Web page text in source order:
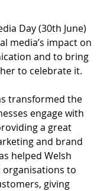
Day (30th June)
media’s impact on
and to bring
to celebrate it.
transformed the
engage with
a great
and brand
helped Welsh
organisations to
giving